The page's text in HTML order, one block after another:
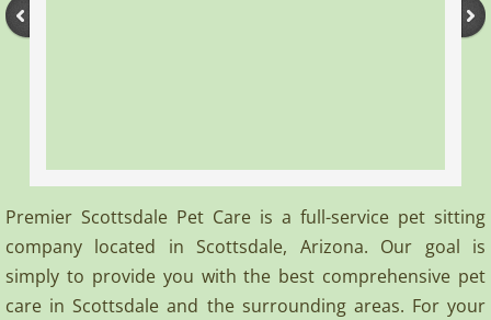
Premier Scottsdale Pet Care is a full-service pet sitting
company located in Scottsdale, Arizona. Our goal is
simply to provide you with the best comprehensive pet
care in Scottsdale and the surrounding areas. For your